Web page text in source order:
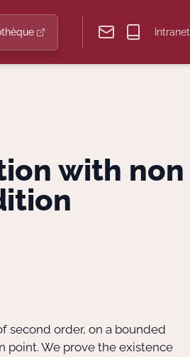
Intranet
with non
second order, on a bounded
point. We prove the existence